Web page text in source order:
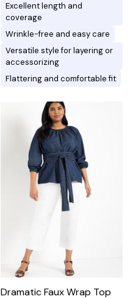
Excellent length and
coverage
Wrinkle-free and easy care
Versatile style for layering or
accessorizing
Flattering and comfortable fit
Dramatic Faux Wrap Top